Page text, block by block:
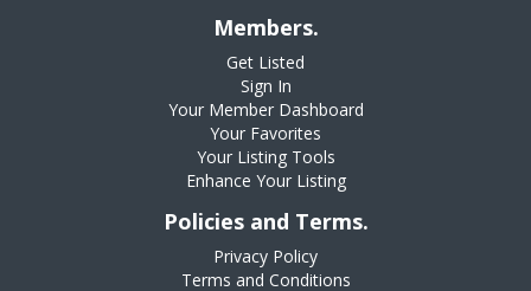
Members.
Get Listed
Sign In
Your Member Dashboard
Your Favorites
Your Listing Tools
Enhance Your Listing
Policies and Terms.
Privacy Policy
Terms and Conditions